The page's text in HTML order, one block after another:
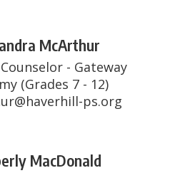
McArthur
- Gateway
(Grades 7 - 12)
ps.org
MacDonald